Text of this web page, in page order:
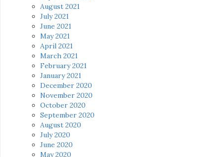
August 2021
July 2021
June 2021
May 2021
April 2021
March 2021
February 2021
January 2021
December 2020
November 2020
October 2020
September 2020
August 2020
July 2020
June 2020
May 2020